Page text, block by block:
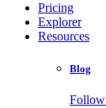
Pricing
Explorer
Resources
Blog
Follow